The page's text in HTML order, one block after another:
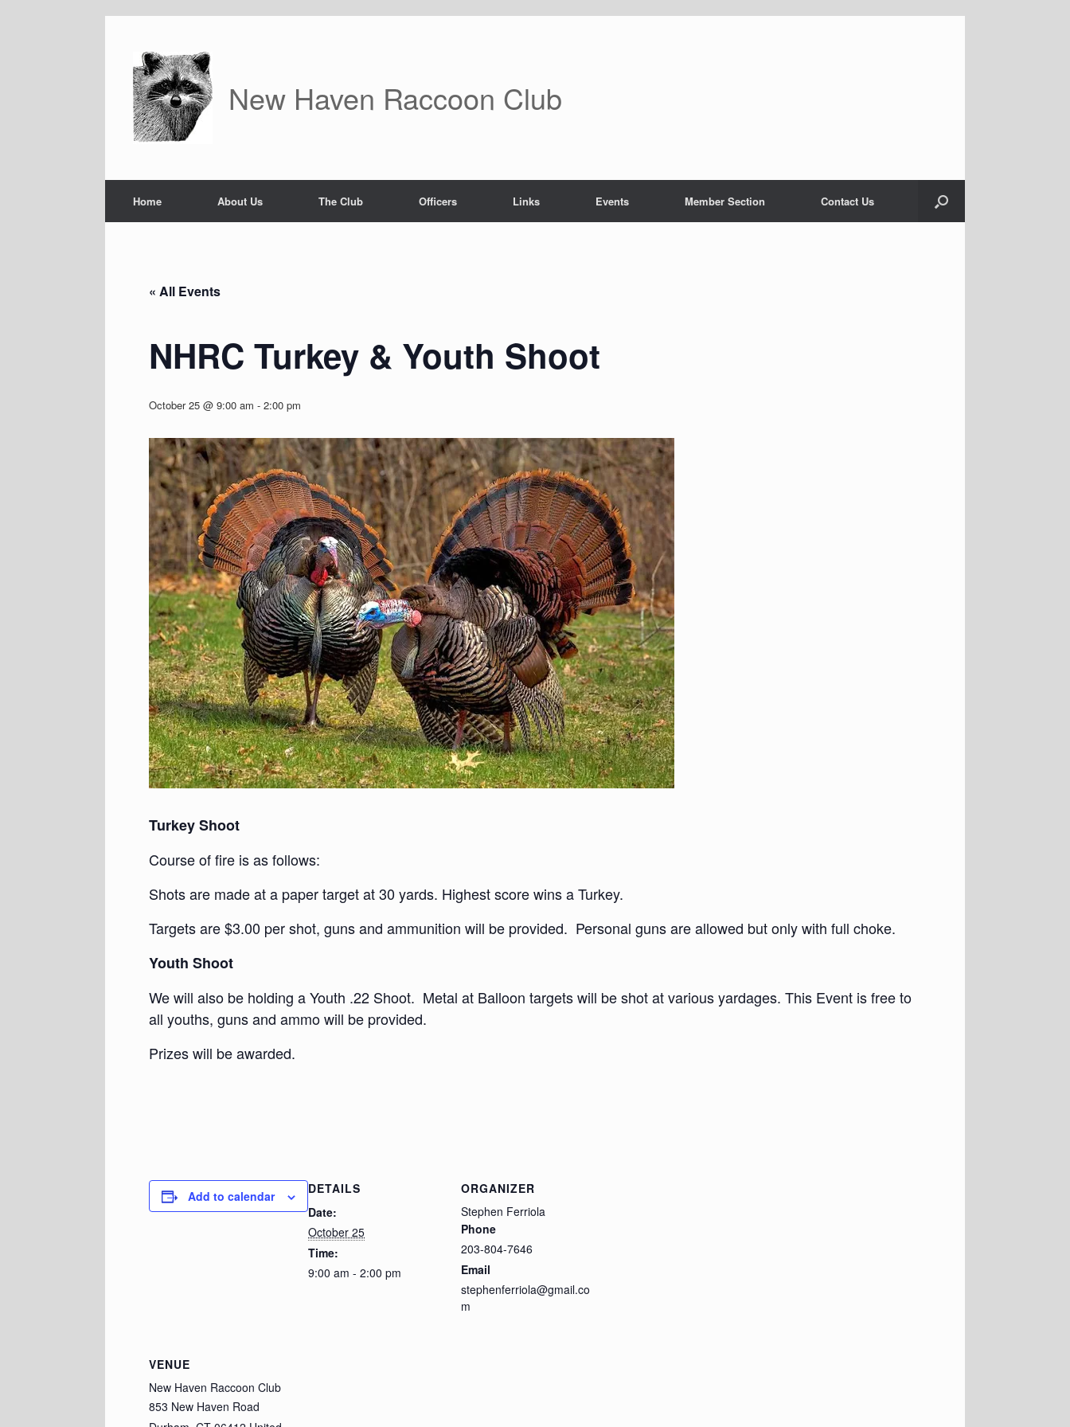
New Haven Raccoon Club
Home About Us The Club Officers Links Events Member Section Contact Us
« All Events
NHRC Turkey & Youth Shoot
October 25 @ 9:00 am - 2:00 pm
Turkey Shoot
Course of fire is as follows:
Shots are made at a paper target at 30 yards. Highest score wins a Turkey.
Targets are $3.00 per shot, guns and ammunition will be provided. Personal guns are allowed but only with full choke.
Youth Shoot
We will also be holding a Youth .22 Shoot. Metal at Balloon targets will be shot at various yardages. This Event is free to
all youths, guns and ammo will be provided.
Prizes will be awarded.
Add to calendar
DETAILS
Date:
October 25
Time:
9:00 am - 2:00 pm
ORGANIZER
Stephen Ferriola
Phone
203-804-7646
Email
stephenferriola@gmail.co
m
VENUE
New Haven Raccoon Club
853 New Haven Road